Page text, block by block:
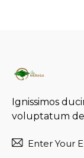
Ignissimos
voluptatum